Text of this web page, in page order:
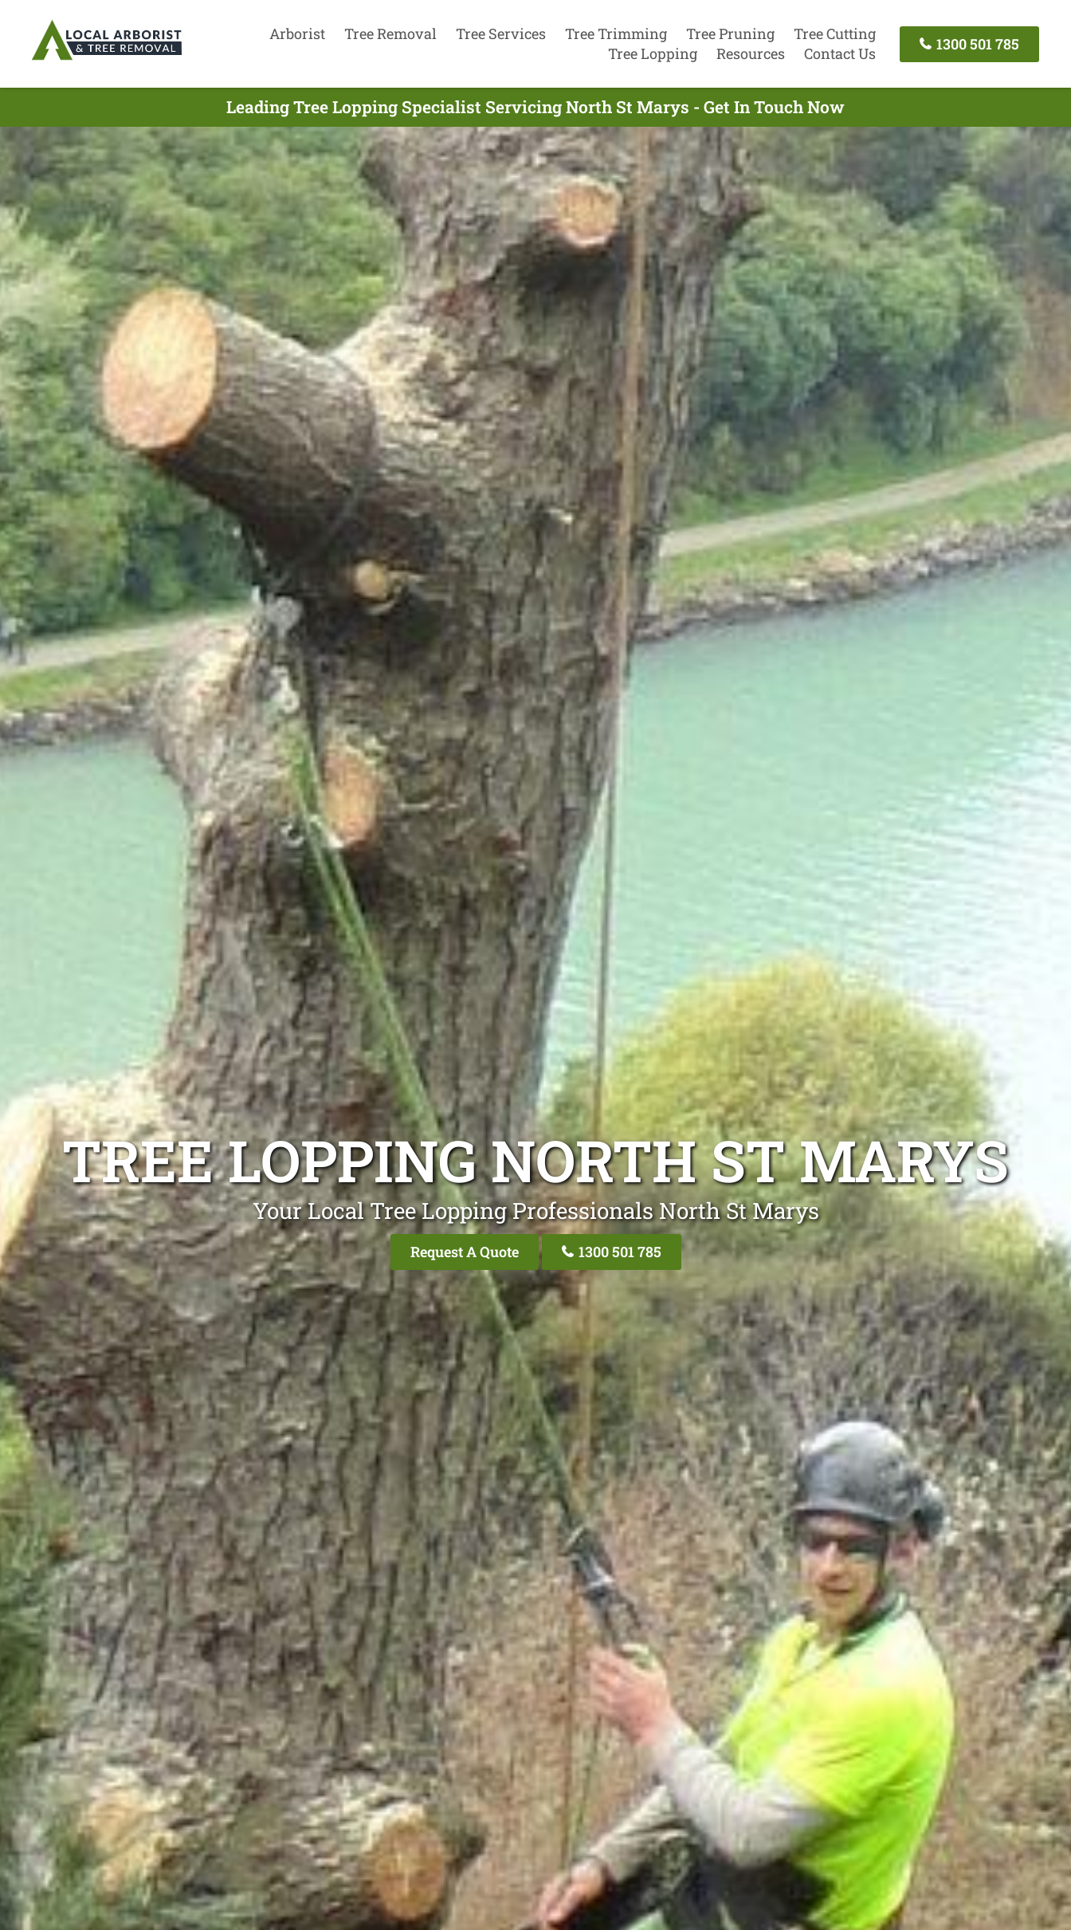
Arborist Tree Removal Tree Services Tree Trimming Tree Pruning
Tree Cutting
Tree Lopping
Resources Contact Us
1300 501 785
Leading Tree Lopping Specialist Servicing North St Marys - Get In Touch Now
TREE LOPPING NORTH ST MARYS
Your Local Tree Lopping Professionals North St Marys
Request A Quote 1300 501 785